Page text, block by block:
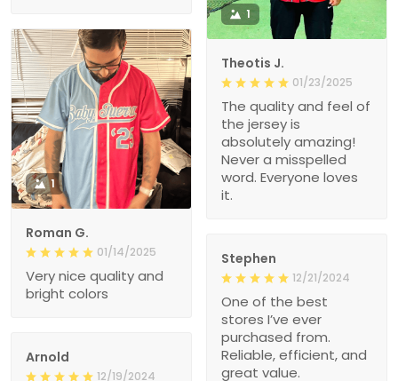
1
Theotis J.
01/23/2025
The quality and feel of
the jersey is
absolutely amazing!
Never a misspelled
word. Everyone loves
it.
1
Roman G.
01/14/2025
Very nice quality and
bright colors
Stephen
12/21/2024
One of the best
stores I’ve ever
purchased from.
Reliable, efficient, and
great value.
Arnold
12/19/2024